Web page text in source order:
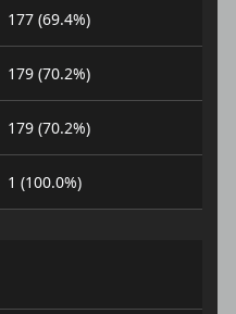
177 (69.4%)
179 (70.2%)
179 (70.2%)
1 (100.0%)